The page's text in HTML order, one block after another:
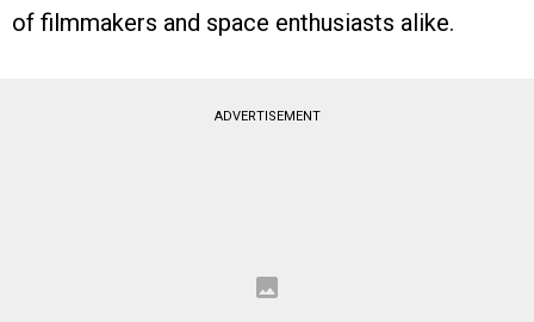
of filmmakers and space enthusiasts alike.
ADVERTISEMENT